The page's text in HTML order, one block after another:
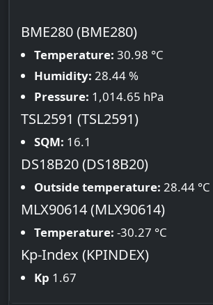
BME280 (BME280)
Temperature: 30.98 °C
Humidity: 28.44 %
Pressure: 1,014.65 hPa
TSL2591 (TSL2591)
SQM: 16.1
DS18B20 (DS18B20)
Outside temperature: 28.44 °C
MLX90614 (MLX90614)
Temperature: -30.27 °C
Kp-Index (KPINDEX)
Kp 1.67